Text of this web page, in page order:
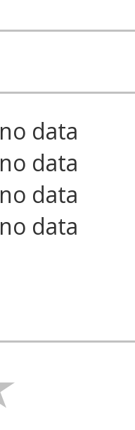
no data
no data
no data
no data